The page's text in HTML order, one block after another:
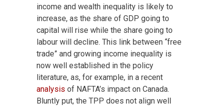
income and wealth inequality is likely to
increase, as the share of GDP going to
capital will rise while the share going to
labour will decline. This link between “free
trade” and growing income inequality is
now well established in the policy
literature, as, for example, in a recent
analysis of NAFTA’s impact on Canada.
Bluntly put, the TPP does not align well